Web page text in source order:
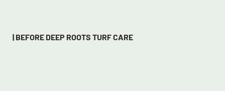
| BEFORE DEEP ROOTS TURF CARE